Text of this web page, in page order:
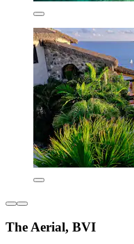
The Aerial, BVI